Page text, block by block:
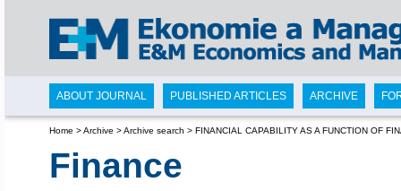
Home >Archive >Archive search > FINANCIAL CAPABILITY AS A FUNCTION OF
Finance
ABOUT JOURNAL PUBLISHED ARTICLES ARCHIVE